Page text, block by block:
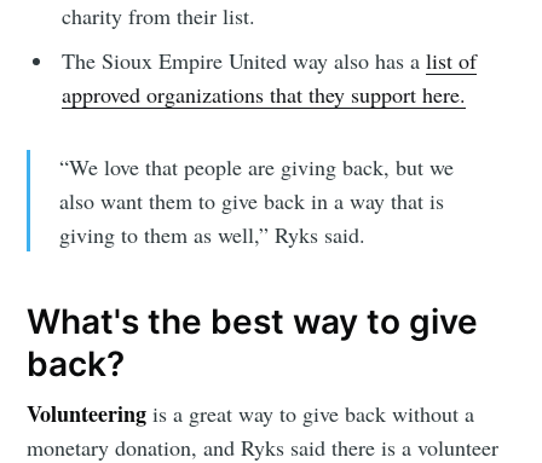
charity from their list.
The Sioux Empire United way also has alist of
approved organizations that they support here.
“We love that people are giving back, but we
also want them to give back in a way that is
giving to them as well,” Ryks said.
What's the best way to give
back?
Volunteering is a great way to give back without a
monetary donation, and Ryks said there is a volunteer
Subscribe to
Sioux Falls